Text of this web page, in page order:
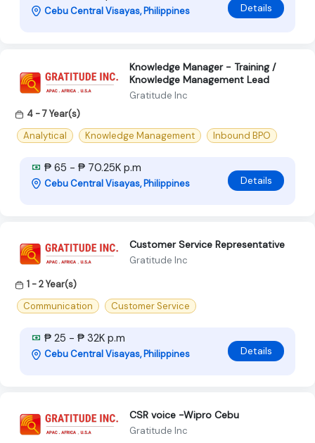
Cebu Central Visayas, Philippines Details
Knowledge Manager - Training /
Knowledge Management Lead
Gratitude Inc
4 - 7 Year(s)
Analytical
Knowledge Management Inbound BPO
₱ 65 - ₱ 70.25K p.m
Cebu Central Visayas, Philippines Details
Customer Service Representative
Gratitude Inc
1 - 2 Year(s)
Communication
Customer Service
₱ 25 - ₱ 32K p.m
Cebu Central Visayas, Philippines Details
CSR voice -Wipro Cebu
Gratitude Inc